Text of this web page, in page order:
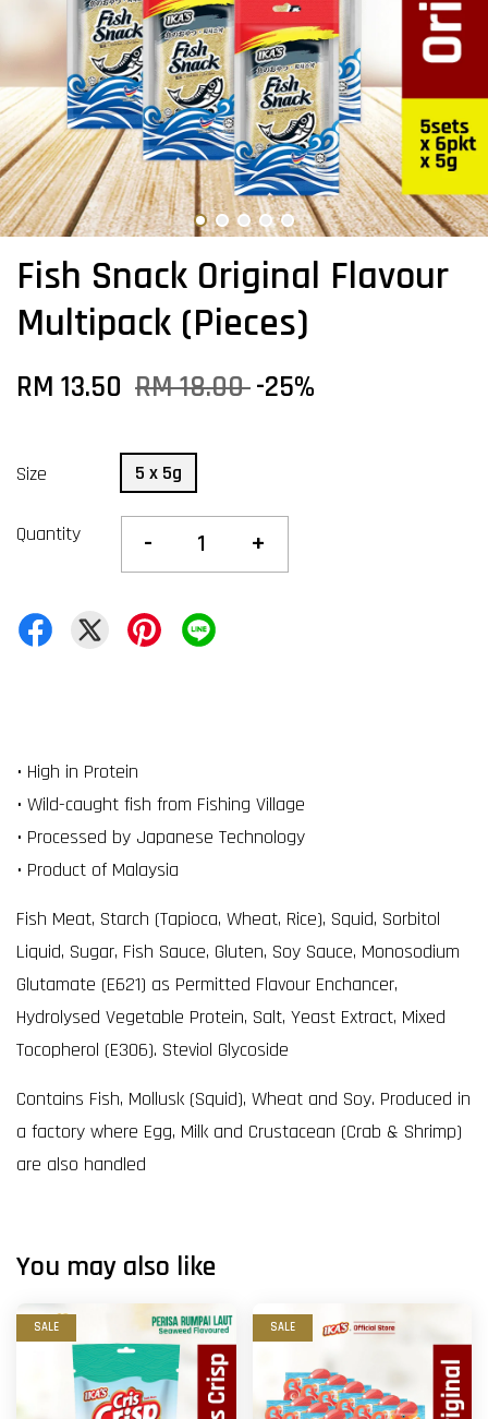
Fish Snack Original Flavour
Multipack (Pieces)
RM 13.50 RM 18.00-25%
Size 5 x 5g
Quantity - +
• High in Protein
• Wild-caught fish from Fishing Village
• Processed by Japanese Technology
• Product of Malaysia
Fish Meat, Starch (Tapioca, Wheat, Rice), Squid, Sorbitol
Liquid, Sugar, Fish Sauce, Gluten, Soy Sauce, Monosodium
Glutamate (E621) as Permitted Flavour Enchancer,
Hydrolysed Vegetable Protein, Salt, Yeast Extract, Mixed
Tocopherol (E306). Steviol Glycoside
Contains Fish, Mollusk (Squid), Wheat and Soy. Produced in
a factory where Egg, Milk and Crustacean (Crab & Shrimp)
are also handled
You may also like
SALE SALE